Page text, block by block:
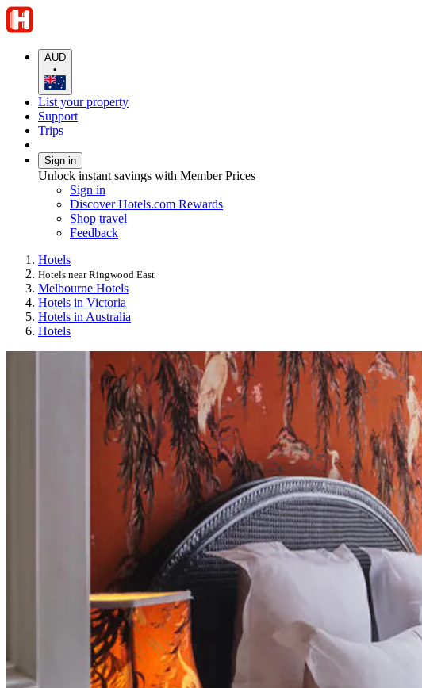
AUD
•
List your property
Support
Trips
Sign in
Unlock instant savings with Member Prices
Sign in
Discover Hotels.com Rewards
Shop travel
Feedback
Hotels
Hotels near Ringwood East
Melbourne Hotels
Hotels in Victoria
Hotels in Australia
Hotels